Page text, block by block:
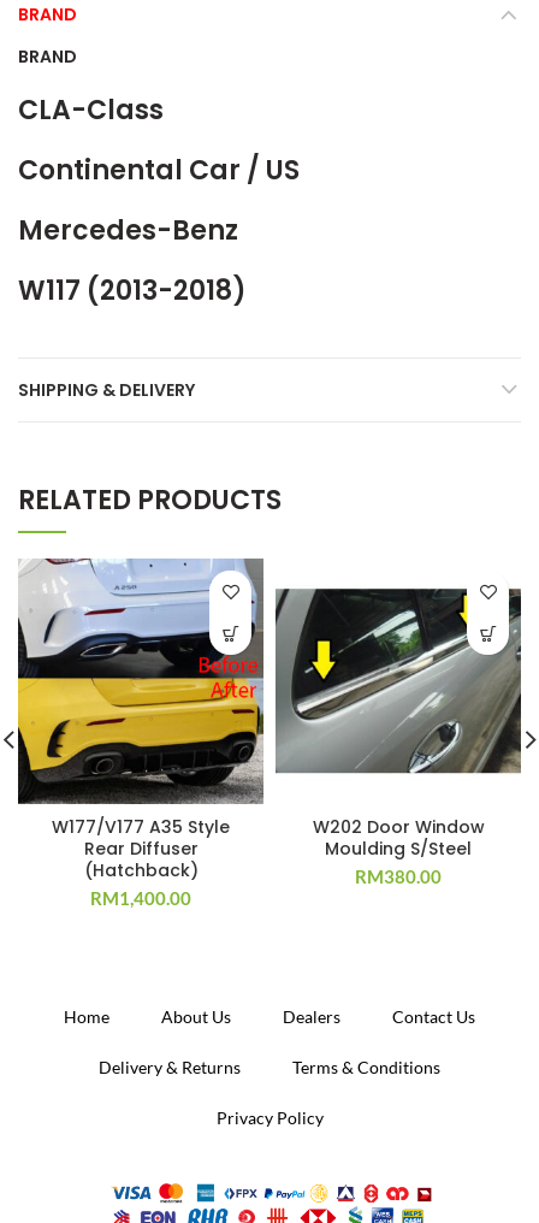
BRAND
BRAND
CLA-Class
Continental Car / US
Mercedes-Benz
W117 (2013-2018)
SHIPPING & DELIVERY
RELATED PRODUCTS
W177/V177 A35 Style
Rear Diffuser
(Hatchback)
RM1,400.00
W202 Door Window
Moulding S/Steel
RM380.00
Home About Us Dealers Contact Us
Delivery & Returns Terms & Conditions
Privacy Policy